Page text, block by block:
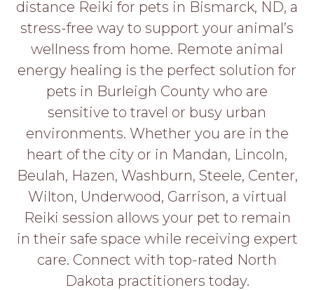
About
Help
Gift
APPLY
HERE
distance Reiki for pets in Bismarck, ND, a
stress-free way to support your animal’s
wellness from home. Remote animal
energy healing is the perfect solution for
pets in Burleigh County who are
sensitive to travel or busy urban
environments. Whether you are in the
heart of the city or in Mandan, Lincoln,
Beulah, Hazen, Washburn, Steele, Center,
Wilton, Underwood, Garrison, a virtual
Reiki session allows your pet to remain
in their safe space while receiving expert
care. Connect with top-rated North
Dakota practitioners today.